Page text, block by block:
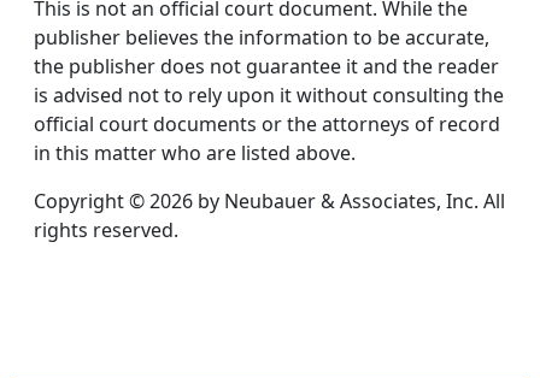
This is not an official court document. While the
publisher believes the information to be accurate,
the publisher does not guarantee it and the reader
is advised not to rely upon it without consulting the
official court documents or the attorneys of record
in this matter who are listed above.
Copyright © 2026 by Neubauer & Associates, Inc. All
rights reserved.